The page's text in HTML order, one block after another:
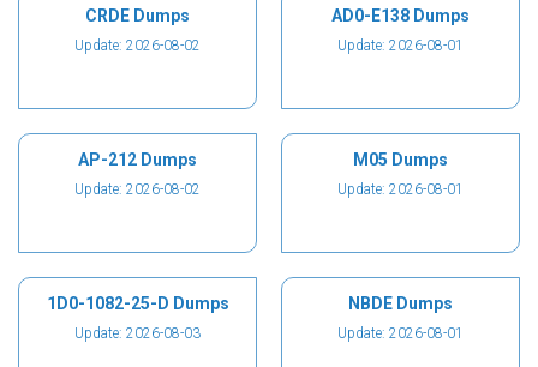
CRDE Dumps
Update: 2026-08-02
AD0-E138 Dumps
Update: 2026-08-01
AP-212 Dumps
Update: 2026-08-02
M05 Dumps
Update: 2026-08-01
1D0-1082-25-D Dumps
Update: 2026-08-03
NBDE Dumps
Update: 2026-08-01